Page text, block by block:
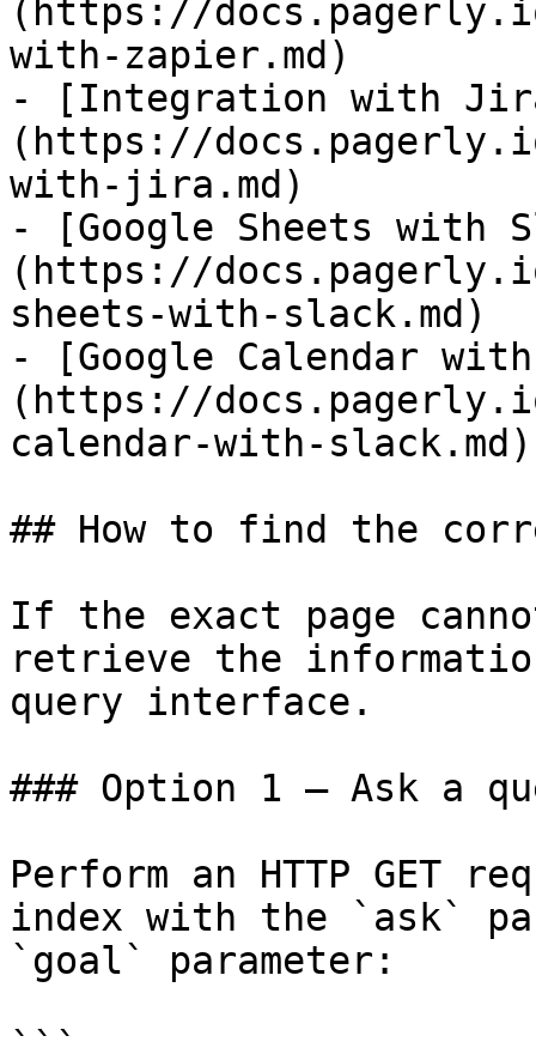
(https://
with-zapier.md)
- [Integration with
(https://
with-jira.md)
- [Google Sheets with
(https://
sheets-with-slack.md)
- [Google Calendar
(https://
calendar-with-slack.md)
## How to find the
If the exact page
retrieve the
query interface.
### Option 1 — Ask a
Perform an HTTP GET
index with the `ask`
`goal` parameter: